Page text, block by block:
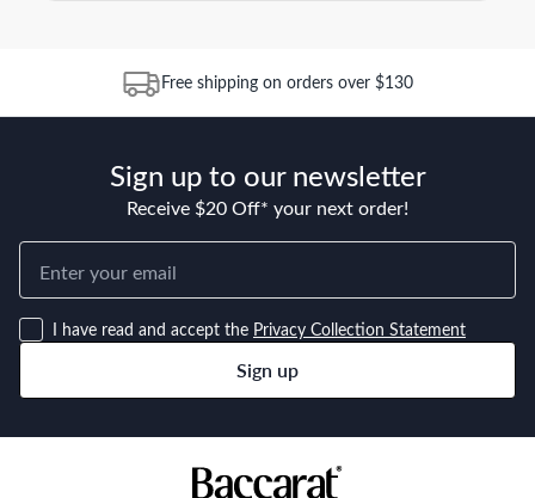
Free shipping on orders over $130
Sign up to our newsletter
Receive $20 Off* your next order!
I have read and accept the Privacy Collection Statement
Sign up